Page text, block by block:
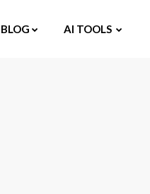
BLOG AI TOOLS